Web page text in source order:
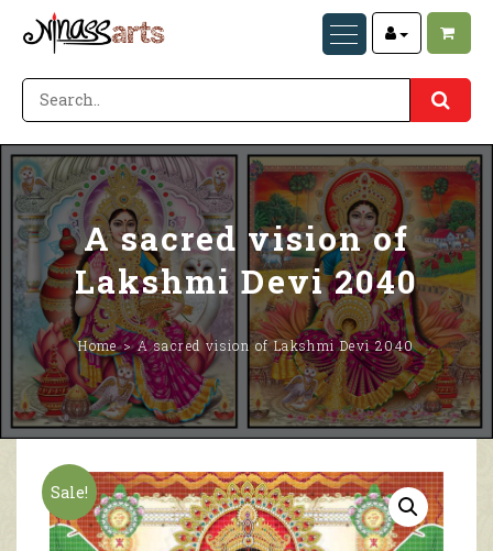
A sacred vision of
Lakshmi Devi 2040
Home A sacred vision of Lakshmi Devi 2040
Sale!